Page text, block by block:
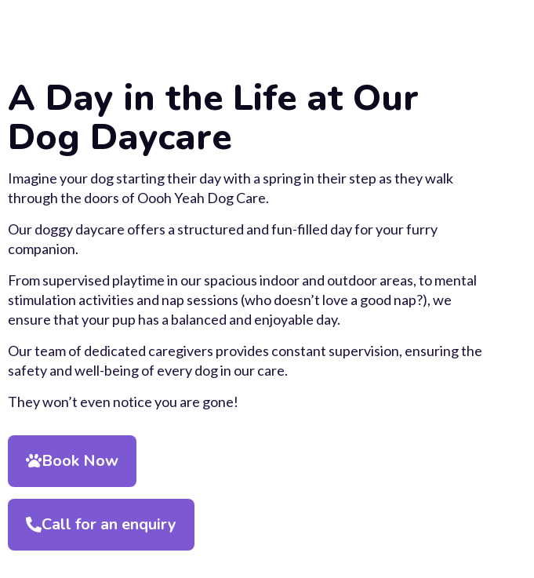
A Day in the Life at Our
Dog Daycare
Imagine your dog starting their day with a spring in their step as they walk
through the doors of Oooh Yeah Dog Care.
Our doggy daycare offers a structured and fun-filled day for your furry
companion.
From supervised playtime in our spacious indoor and outdoor areas, to mental
stimulation activities and nap sessions (who doesn’t love a good nap?), we
ensure that your pup has a balanced and enjoyable day.
Our team of dedicated caregivers provides constant supervision, ensuring the
safety and well-being of every dog in our care.
They won’t even notice you are gone!
Book Now
Call for an enquiry